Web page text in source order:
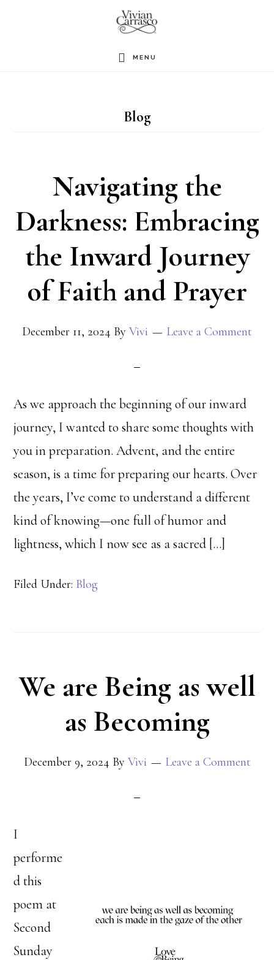
MENU
Blog
Navigating the
Darkness: Embracing
the Inward Journey
of Faith and Prayer
December 11, 2024 By Vivi Leave a Comment
As we approach the beginning of our inward
journey, I wanted to share some thoughts with
you in preparation. Advent, and the entire
season, is a time for preparing our hearts. Over
the years, I’ve come to understand a different
kind of knowing—one full of humor and
lightness, which I now see as a sacred […]
Filed Under: Blog
We are Being as well
as Becoming
December 9, 2024 By Vivi Leave a Comment
I
performe
d this
poem at
Second
Sunday